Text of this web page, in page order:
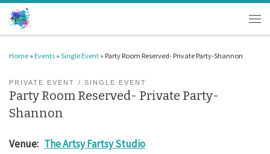
Skip to content
Home » Events » Single Event » Party Room Reserved- Private Party-Shannon
PRIVATE EVENT SINGLE EVENT
Party Room Reserved- Private Party-
Shannon
Venue: The Artsy Fartsy Studio